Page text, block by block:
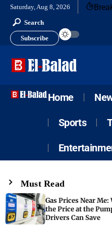
Saturday, Aug 8, 2026
Search
Subscribe
Home
Sports
Must Read
Gas Prices Near
the Price at the
Drivers Can Save